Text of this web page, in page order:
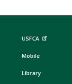
USFCA
Mobile
Library